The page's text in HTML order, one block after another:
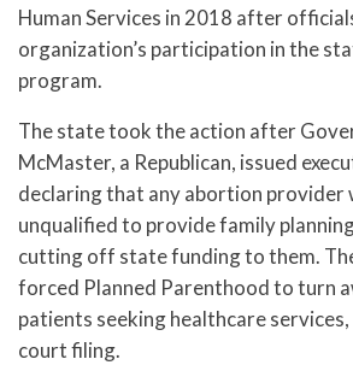
Human Services in 2018 after
organization’s participation in the
program.
The state took the action after
McMaster, a Republican, issued
declaring that any abortion provider
unqualified to provide family
cutting off state funding to them.
forced Planned Parenthood to turn
patients seeking healthcare
court filing.